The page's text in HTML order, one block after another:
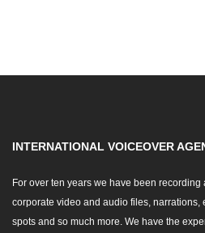
INTERNATIONAL VOICEOVER
For over ten years we have been
corporate video and audio files,
spots and so much more. We have the